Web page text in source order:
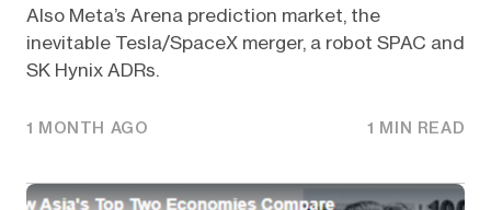
Also Meta’s Arena prediction market, the
inevitable Tesla/SpaceX merger, a robot SPAC and
SK Hynix ADRs.
1 MONTH AGO 1 MIN READ